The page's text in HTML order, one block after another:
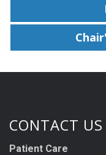
CONTACT US
Patient Care